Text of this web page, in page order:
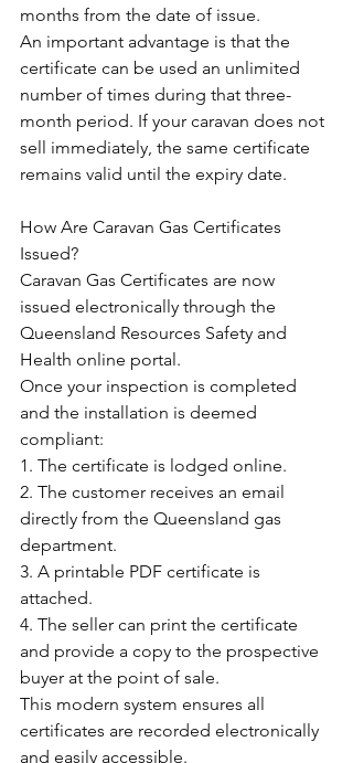
months from the date of issue.
An important advantage is that the
certificate can be used an unlimited
number of times during that three-
month period. If your caravan does not
sell immediately, the same certificate
remains valid until the expiry date.
How Are Caravan Gas Certificates
Issued?
Caravan Gas Certificates are now
issued electronically through the
Queensland Resources Safety and
Health online portal.
Once your inspection is completed
and the installation is deemed
compliant:
1. The certificate is lodged online.
2. The customer receives an email
directly from the Queensland gas
department.
3. A printable PDF certificate is
attached.
4. The seller can print the certificate
and provide a copy to the prospective
buyer at the point of sale.
This modern system ensures all
certificates are recorded electronically
and easily accessible.